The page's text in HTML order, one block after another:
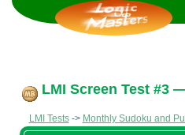
LMI Screen Test #3
LMI Tests-> Monthly Sudoku and